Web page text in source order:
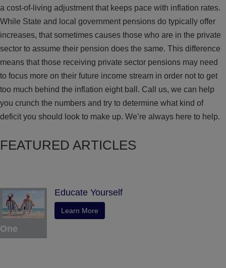
a cost-of-living adjustment that keeps pace with inflation rates.
While State and local government pensions do typically offer
increases, that sometimes causes those who are in the private
sector to assume their pension does the same. This difference
means that those receiving private sector pensions may need
to focus more on their future income stream in order not to get
too much behind the inflation eight ball. Call us, we can help
you crunch the numbers and try to determine what kind of
deficit you should look to make up. We’re always here to help.
FEATURED ARTICLES
One
Educate Yourself
Learn More